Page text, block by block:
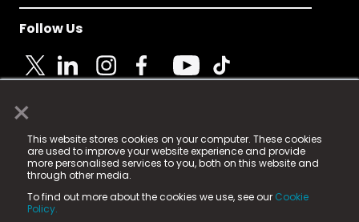
×
This website stores cookies on your computer. These cookies
are used to improve your website experience and provide
more personalised services to you, both on this website and
through other media.
To find out more about the cookies we use, see our Cookie
Policy.
Follow Us
© 2025 Fame Media Tech Limited. n-gage.io is a
registered trademark.
Fame Media Tech (trading as n-gage.io) is registered
in England & Wales
15 Parsons Court, Welbury Way, Aycliffe Business Park,
County Durham, DL5 6ZE (Company Number